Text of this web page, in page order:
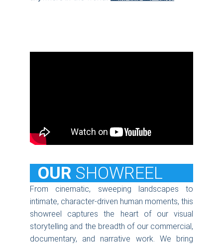
  OUR
SHOWREEL
From cinematic, sweeping landscapes to
intimate, character-driven human moments, this
showreel captures the heart of our visual
storytelling and the breadth of our commercial,
documentary, and narrative work. We bring